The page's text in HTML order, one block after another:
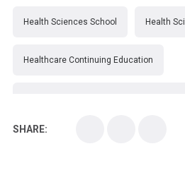
Health Sciences School Health
Healthcare Continuing Education
SHARE: